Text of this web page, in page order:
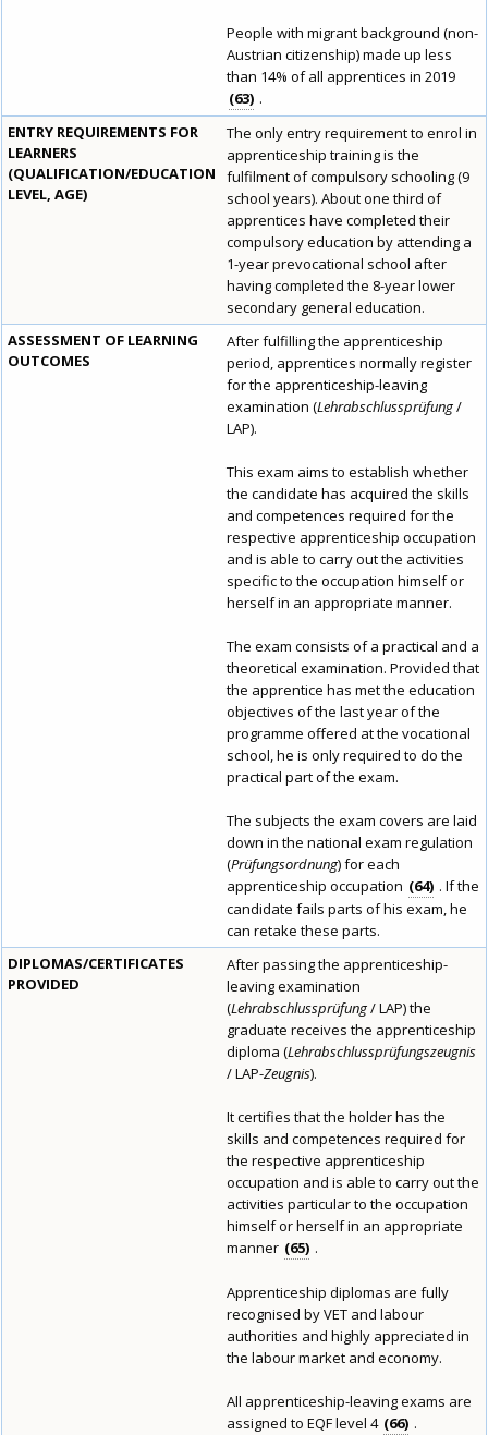
People with migrant background (non-
Austrian citizenship) made up less
than 14% of all apprentices in 2019
63 .
ENTRY REQUIREMENTS FOR
LEARNERS
(QUALIFICATION/EDUCATION
LEVEL, AGE)
The only entry requirement to enrol in
apprenticeship training is the
fulfilment of compulsory schooling (9
school years). About one third of
apprentices have completed their
compulsory education by attending a
1-year prevocational school after
having completed the 8-year lower
secondary general education.
ASSESSMENT OF LEARNING
OUTCOMES
After fulfilling the apprenticeship
period, apprentices normally register
for the apprenticeship-leaving
examination (Lehrabschlussprüfung/
LAP).
This exam aims to establish whether
the candidate has acquired the skills
and competences required for the
respective apprenticeship occupation
and is able to carry out the activities
specific to the occupation himself or
herself in an appropriate manner.
The exam consists of a practical and a
theoretical examination. Provided that
the apprentice has met the education
objectives of the last year of the
programme offered at the vocational
school, he is only required to do the
practical part of the exam.
The subjects the exam covers are laid
down in the national exam regulation
(Prüfungsordnung) for each
apprenticeship occupation
64 . If the
candidate fails parts of his exam, he
can retake these parts.
DIPLOMAS/CERTIFICATES
PROVIDED
After passing the apprenticeship-
leaving examination
(Lehrabschlussprüfung/ LAP) the
graduate receives the apprenticeship
diploma (Lehrabschlussprüfungszeugnis
/ LAP-Zeugnis).
It certifies that the holder has the
skills and competences required for
the respective apprenticeship
occupation and is able to carry out the
activities particular to the occupation
himself or herself in an appropriate
manner
65 .
Apprenticeship diplomas are fully
recognised by VET and labour
authorities and highly appreciated in
the labour market and economy.
All apprenticeship-leaving exams are
assigned to EQF level 4 66 .